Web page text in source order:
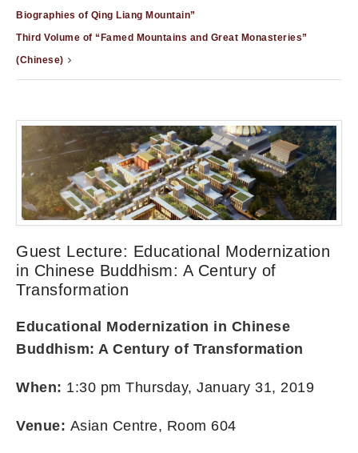
Biographies of Qing Liang Mountain”
Third Volume of “Famed Mountains and Great Monasteries”
(Chinese)
Guest Lecture: Educational Modernization
in Chinese Buddhism: A Century of
Transformation
Educational Modernization in Chinese
Buddhism: A Century of Transformation
When: 1:30 pm Thursday, January 31, 2019
Venue: Asian Centre, Room 604